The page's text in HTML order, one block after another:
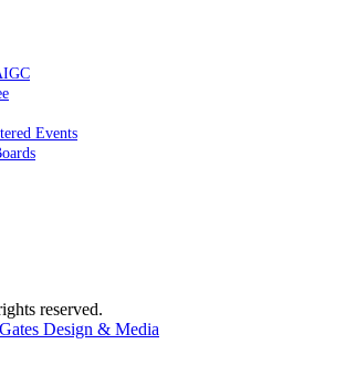
Events
reserved.
Design & Media